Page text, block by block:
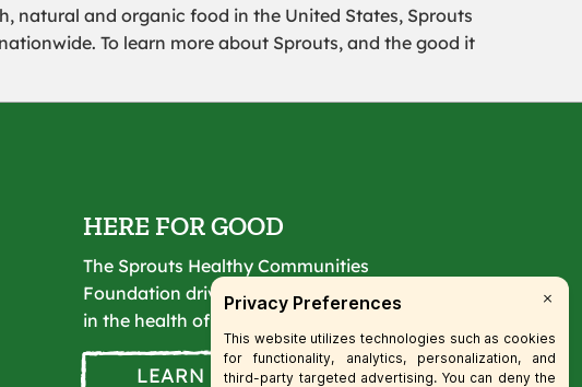
natural and organic food in the United States, Sprouts
To learn more about Sprouts, and the good it
HERE FOR GOOD
The Sprouts Healthy Communities
Foundation drives lasting change
in the health of our communities.
LEARN MORE